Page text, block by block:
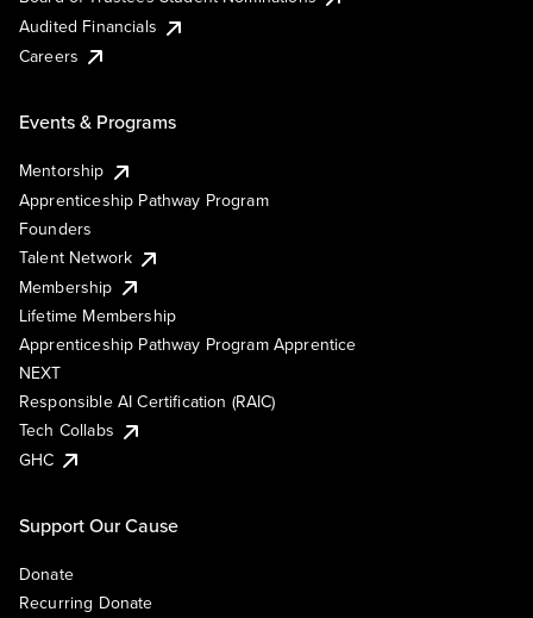
Audited Financials
Careers
Events & Programs
Mentorship
Apprenticeship Pathway Program
Founders
Talent Network
Membership
Lifetime Membership
Apprenticeship Pathway Program Apprentice
NEXT
Responsible AI Certification (RAIC)
Tech Collabs
GHC
Support Our Cause
Donate
Recurring Donate